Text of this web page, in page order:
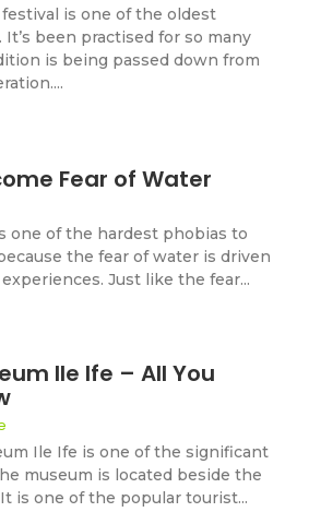
is one of the oldest
been practised for so many
is being passed down from
Fear of Water
one of the hardest phobias to
the fear of water is driven
Just like the fear...
Ile Ife – All You
Ile Ife is one of the significant
museum is located beside the
is one of the popular tourist...